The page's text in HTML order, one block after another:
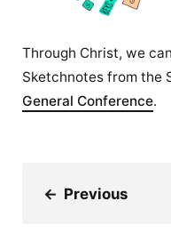
Through Christ, we
Sketchnotes from the
General Conference.
← Previous